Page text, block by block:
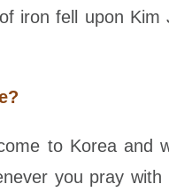
iron fell upon Kim
to Korea and
you pray